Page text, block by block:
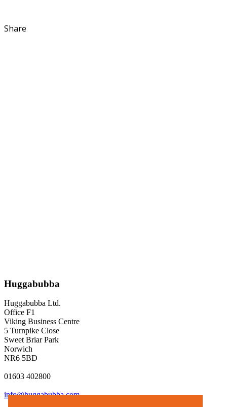
Share
Huggabubba
Huggabubba Ltd.
Office F1
Viking Business Centre
5 Turnpike Close
Sweet Briar Park
Norwich
NR6 5BD
01603 402800
info@huggabubba.com